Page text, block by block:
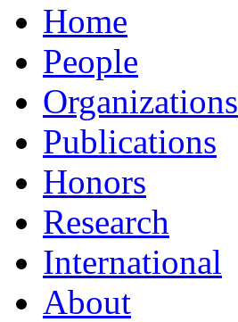
Home
People
Organizations
Publications
Honors
Research
International
About